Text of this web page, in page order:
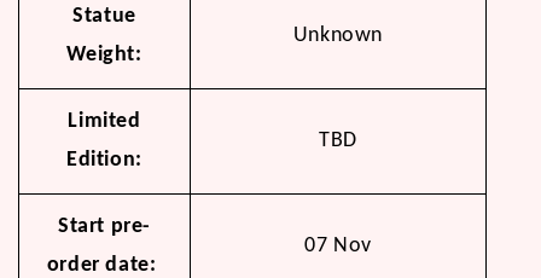
Statue
Weight:
Unknown
Limited
Edition:
TBD
Start pre-
order date:
07 Nov